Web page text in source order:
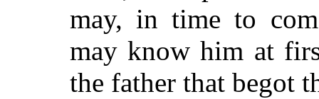
may, in time to
may know him at
the father that begot